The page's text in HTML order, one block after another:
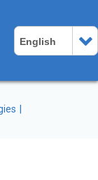
English